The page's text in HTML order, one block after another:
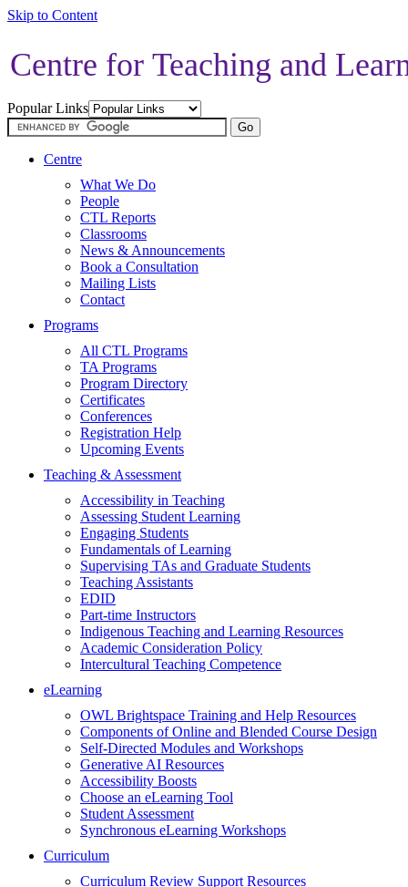
Skip to Content
Centre for Teaching and
Popular Links
Centre
What We Do
People
CTL Reports
Classrooms
News & Announcements
Book a Consultation
Mailing Lists
Contact
Programs
All CTL Programs
TA Programs
Program Directory
Certificates
Conferences
Registration Help
Upcoming Events
Teaching & Assessment
Accessibility in Teaching
Assessing Student Learning
Engaging Students
Fundamentals of Learning
Supervising TAs and Graduate Students
Teaching Assistants
EDID
Part-time Instructors
Indigenous Teaching and Learning Resources
Academic Consideration Policy
Intercultural Teaching Competence
eLearning
OWL Brightspace Training and Help Resources
Components of Online and Blended Course Design
Self-Directed Modules and Workshops
Generative AI Resources
Accessibility Boosts
Choose an eLearning Tool
Student Assessment
Synchronous eLearning Workshops
Curriculum
Curriculum Review Support Resources